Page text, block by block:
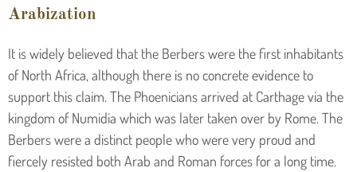
Arabization
It is widely believed that the Berbers were the first inhabitants
of North Africa, although there is no concrete evidence to
support this claim. The Phoenicians arrived at Carthage via the
kingdom of Numidia which was later taken over by Rome. The
Berbers were a distinct people who were very proud and
fiercely resisted both Arab and Roman forces for a long time.